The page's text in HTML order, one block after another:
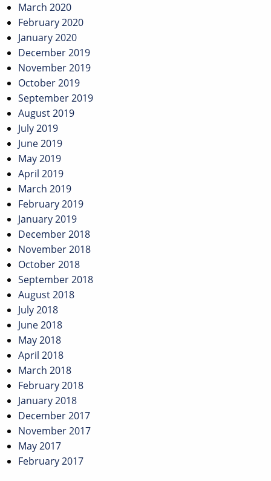
March 2020
February 2020
January 2020
December 2019
November 2019
October 2019
September 2019
August 2019
July 2019
June 2019
May 2019
April 2019
March 2019
February 2019
January 2019
December 2018
November 2018
October 2018
September 2018
August 2018
July 2018
June 2018
May 2018
April 2018
March 2018
February 2018
January 2018
December 2017
November 2017
May 2017
February 2017